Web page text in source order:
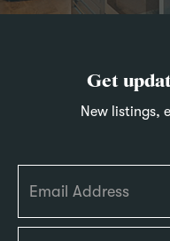
Get
New listings,